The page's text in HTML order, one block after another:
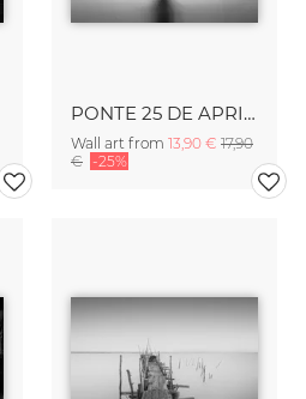
PONTE 25 DE APRIL - LISBON
Wall art from 13,90 € 17,90
€ -25%